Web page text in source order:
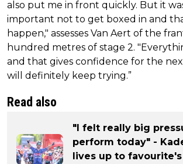
also put me in front quickly. But it
important not to get boxed in and
happen," assesses Van Aert of the
hundred metres of stage 2.
and that gives confidence for the
will definitely keep trying.”
Read also
"I felt really big
perform today" -
lives up to